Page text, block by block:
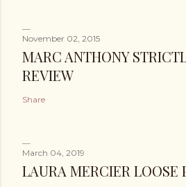
November 02, 2015
MARC ANTHONY
REVIEW
Share
March 04, 2019
LAURA MERCIER LOOSE